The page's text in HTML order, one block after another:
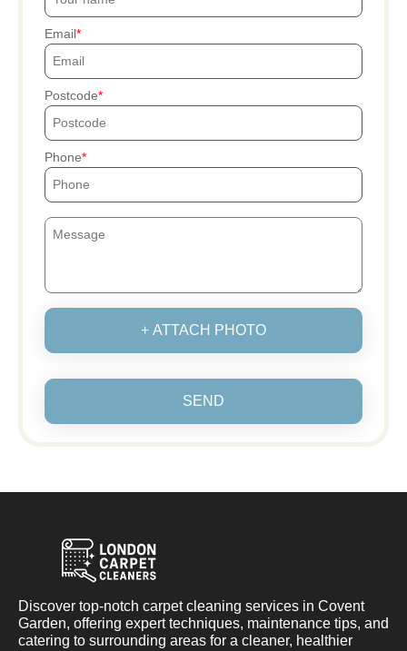
Email
Postcode
Phone
+ ATTACH PHOTO
SEND
Discover top-notch carpet cleaning services in Covent
Garden, offering expert techniques, maintenance tips, and
catering to surrounding areas for a cleaner, healthier